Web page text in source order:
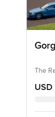
The
USD